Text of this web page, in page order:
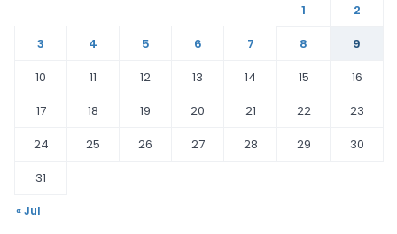
1
2
3
4 5 6 7 8
9
10
11 12 13 14 15
16
17
18 19 20 21 22
23
24
25 26 27 28 29
30
31
« Jul